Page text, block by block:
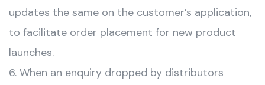
updates the same on the customer’s application,
to facilitate order placement for new product
launches.
6. When an enquiry dropped by distributors